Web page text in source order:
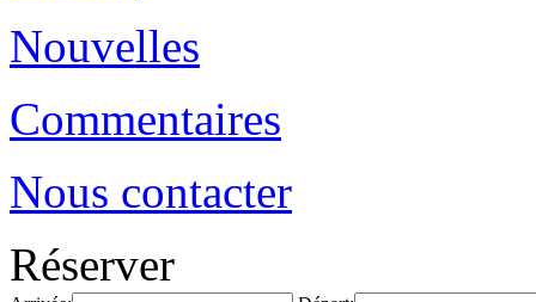
Nouvelles
Commentaires
Nous contacter
Réserver